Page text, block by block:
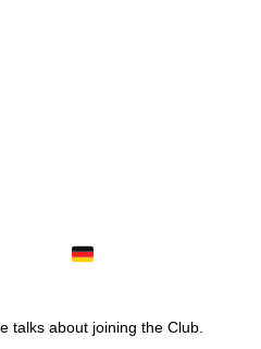
talks about joining the Club.